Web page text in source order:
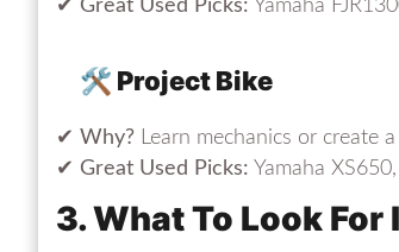
✔ Great Used Picks: Yamaha
🛠️ Project Bike
✔ Why? Learn mechanics or create
✔ Great Used Picks: Yamaha
3. What To Look For